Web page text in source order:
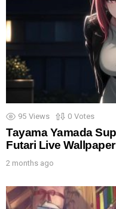
95 Views 0 Votes
Tayama Yamada
Futari Live Wallpaper
2 months ago